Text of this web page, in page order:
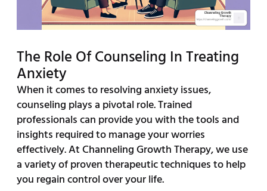
The Role Of Counseling In Treating
Anxiety
When it comes to resolving anxiety issues,
counseling plays a pivotal role. Trained
professionals can provide you with the tools and
insights required to manage your worries
effectively. At Channeling Growth Therapy, we use
a variety of proven therapeutic techniques to help
you regain control over your life.